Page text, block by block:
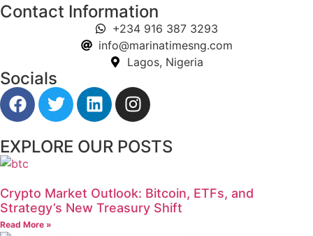
Contact Information
+234 916 387 3293
info@marinatimesng.com
Lagos, Nigeria
Socials
EXPLORE OUR POSTS
Crypto Market Outlook: Bitcoin, ETFs, and
Strategy’s New Treasury Shift
Read More »